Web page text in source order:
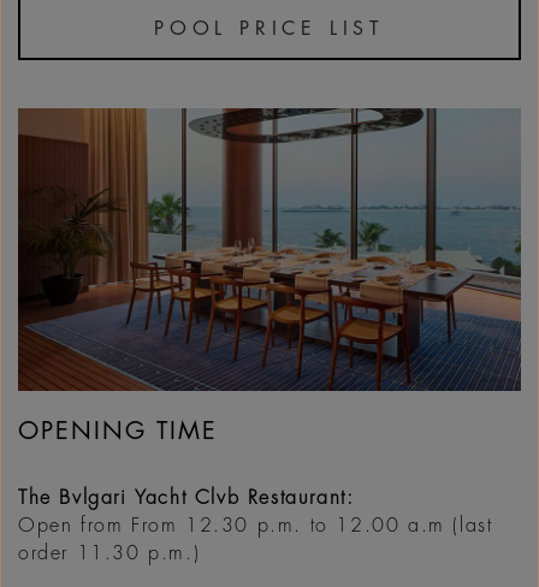
POOL PRICE LIST
OPENING TIME
The Bvlgari Yacht Clvb Restaurant:
Open from From 12.30 p.m. to 12.00 a.m (last
order 11.30 p.m.)